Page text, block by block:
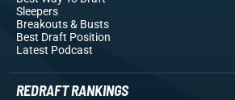
Sleepers
Breakouts& Busts
Best Draft Position
Latest Podcast
REDRAFT RANKINGS